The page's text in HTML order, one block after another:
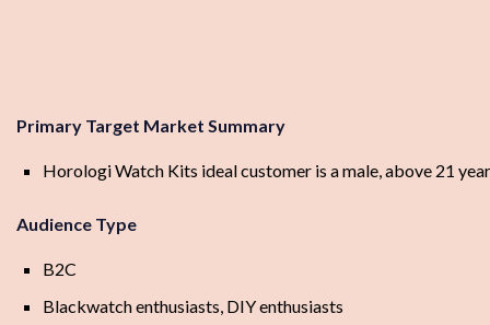
Primary Target Market Summary
Horologi Watch Kits ideal customer is a male, above 21
Audience Type
B2C
Blackwatch enthusiasts, DIY enthusiasts